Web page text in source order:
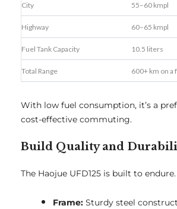
City 55–60 kmpl
Highway 60–65 kmpl
Fuel Tank Capacity 10.5 liters
Total Range 600+ km on a
With low fuel consumption, it’s a
cost-effective commuting.
Build Quality and
The Haojue UFD125 is built to endure.
Frame: Sturdy steel